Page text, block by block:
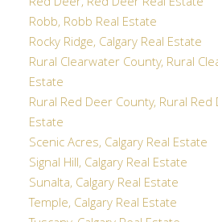
Robb, Robb Real Estate
Rocky Ridge, Calgary Real Estate
Rural Clearwater County, Rural
Estate
Rural Red Deer County, Rural
Estate
Scenic Acres, Calgary Real Estate
Signal Hill, Calgary Real Estate
Sunalta, Calgary Real Estate
Temple, Calgary Real Estate